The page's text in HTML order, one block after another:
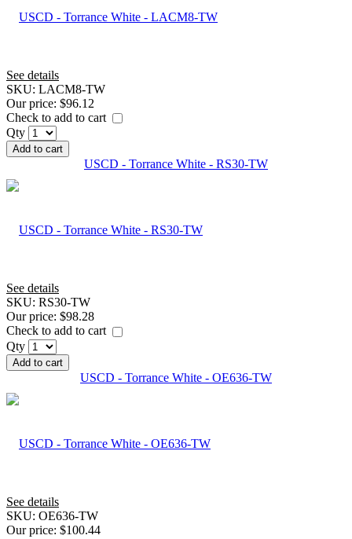
See details
SKU: LACM8-TW
Our price: $96.12
Check to add to cart
Qty
Add to cart
USCD - Torrance White - RS30-TW
See details
SKU: RS30-TW
Our price: $98.28
Check to add to cart
Qty
Add to cart
USCD - Torrance White - OE636-TW
See details
SKU: OE636-TW
Our price: $100.44